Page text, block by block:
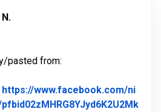
pasted from:
https://www.facebook.com/ni